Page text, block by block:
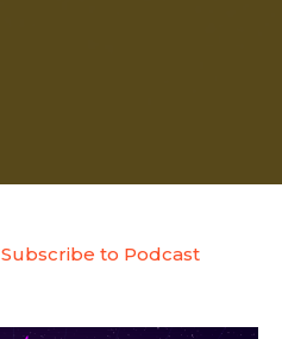
Subscribe to Podcast